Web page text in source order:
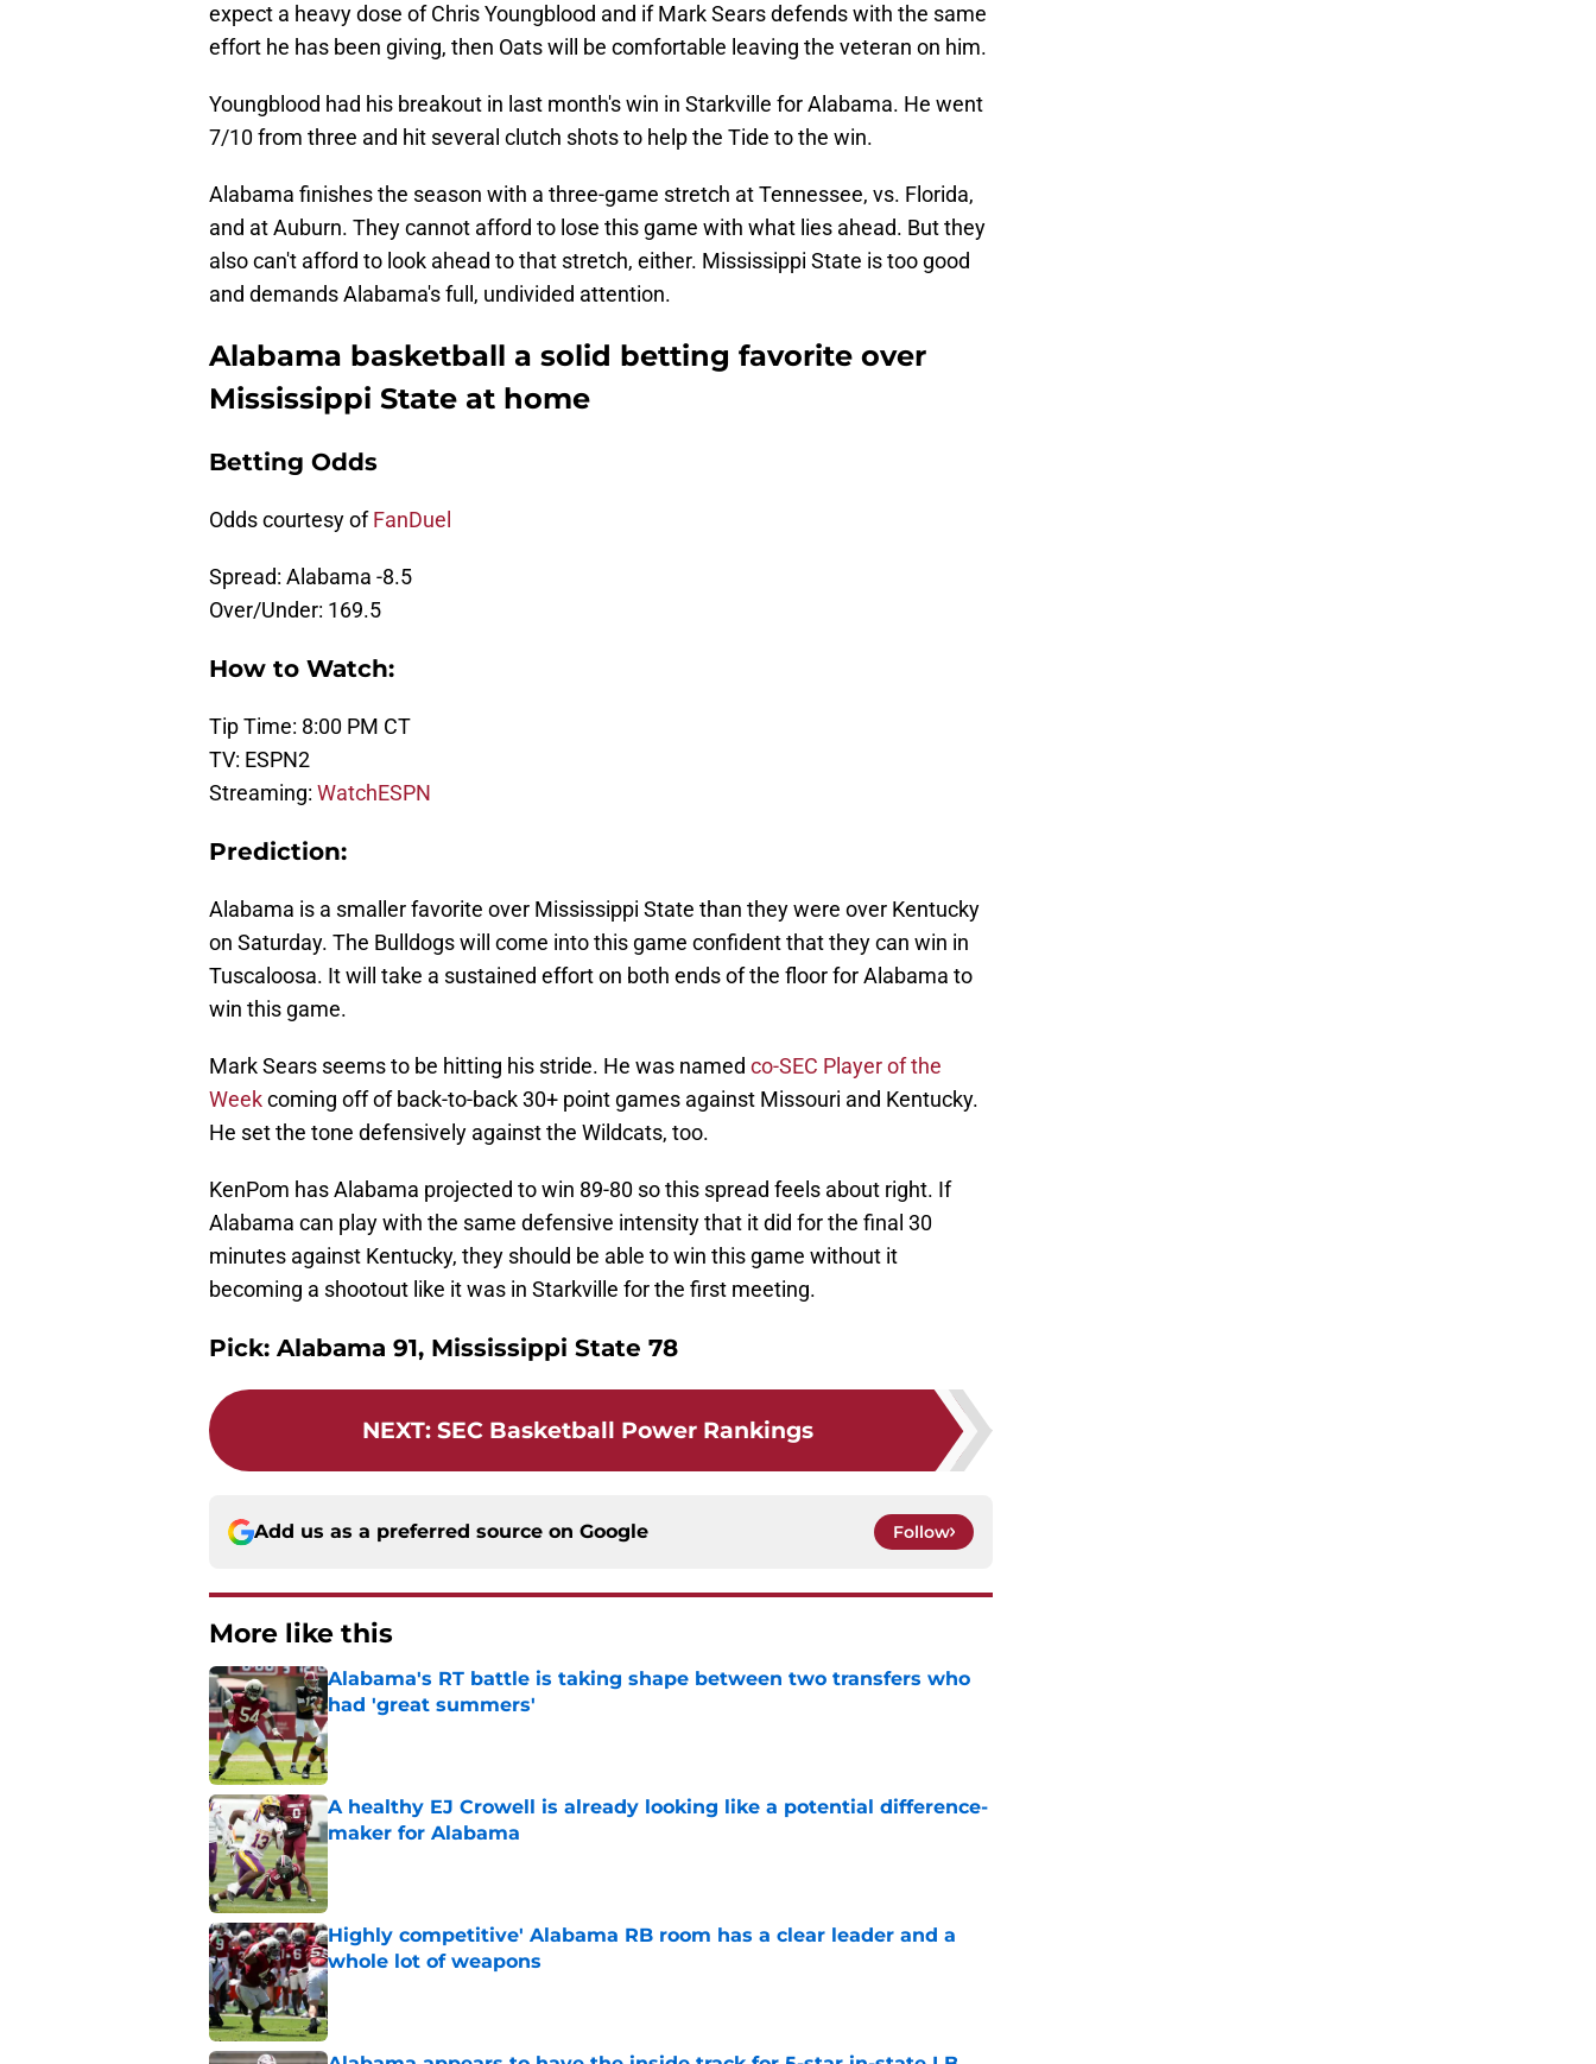
expect a heavy dose of Chris Youngblood and if Mark Sears defends with the same
effort he has been giving, then Oats will be comfortable leaving the veteran on him.
Youngblood had his breakout in last month's win in Starkville for Alabama. He went
7/10 from three and hit several clutch shots to help the Tide to the win.
Alabama finishes the season with a three-game stretch at Tennessee, vs. Florida,
and at Auburn. They cannot afford to lose this game with what lies ahead. But they
also can't afford to look ahead to that stretch, either. Mississippi State is too good
and demands Alabama's full, undivided attention.
Alabama basketball a solid betting favorite over
Mississippi State at home
Betting Odds
Odds courtesy ofFanDuel
Spread: Alabama -8.5
Over/Under: 169.5
How to Watch:
Tip Time: 8:00 PM CT
TV: ESPN2
Streaming: WatchESPN
Prediction:
Alabama is a smaller favorite over Mississippi State than they were over Kentucky
on Saturday. The Bulldogs will come into this game confident that they can win in
Tuscaloosa. It will take a sustained effort on both ends of the floor for Alabama to
win this game.
Mark Sears seems to be hitting his stride. He was named co-SEC Player of the
Weekcoming off of back-to-back 30+ point games against Missouri and Kentucky.
He set the tone defensively against the Wildcats, too.
KenPom has Alabama projected to win 89-80 so this spread feels about right. If
Alabama can play with the same defensive intensity that it did for the final 30
minutes against Kentucky, they should be able to win this game without it
becoming a shootout like it was in Starkville for the first meeting.
Pick: Alabama 91, Mississippi State 78
NEXT: SEC Basketball Power Rankings
Add us as a preferred source on Google Follow
More like this
Alabama's RT battle is taking shape between two transfers who
had 'great summers'
Published by on Invalid Date
A healthy EJ Crowell is already looking like a potential difference-
maker for Alabama
Published by on Invalid Date
Highly competitive' Alabama RB room has a clear leader and a
whole lot of weapons
Published by on Invalid Date